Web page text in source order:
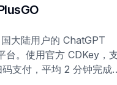
大陆用户的 ChatGPT
台。使用官方 CDKey，
支付，平均 2 分钟完成